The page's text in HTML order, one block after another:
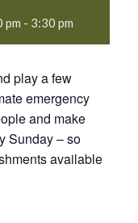
pm - 3:30 pm
play a few
emergency
and make
Sunday – so
available